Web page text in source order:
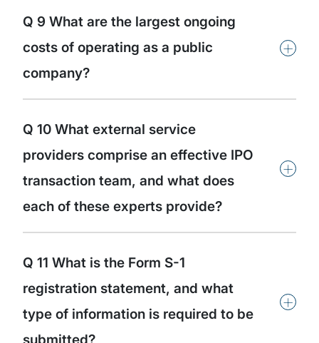
Q 9 What are the largest ongoing
costs of operating as a public
company?
+
Q 10 What external service
providers comprise an effective IPO
transaction team, and what does
each of these experts provide?
+
Q 11 What is the Form S-1
registration statement, and what
type of information is required to be
+